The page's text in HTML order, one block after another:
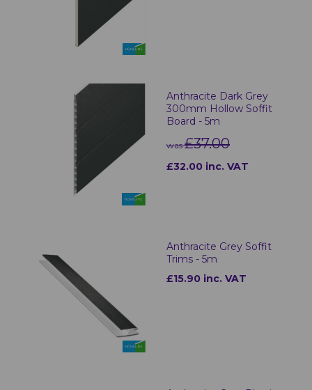
Anthracite Dark Grey
300mm Hollow Soffit
Board - 5m
was£37.00
£32.00 inc. VAT
Anthracite Grey Soffit
Trims - 5m
£15.90 inc. VAT